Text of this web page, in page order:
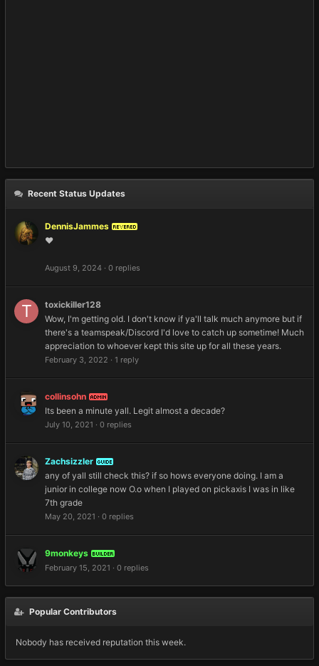
Recent Status Updates
DennisJammes REVERED
❤️
August 9, 2024 · 0 replies
toxickiller128
Wow, I'm getting old. I don't know if ya'll talk much anymore but if
there's a teamspeak/Discord I'd love to catch up sometime! Much
appreciation to whoever kept this site up for all these years.
February 3, 2022 · 1 reply
collinsohn ADMIN
Its been a minute yall. Legit almost a decade?
July 10, 2021 · 0 replies
Zachsizzler GUIDE
any of yall still check this? if so hows everyone doing. I am a
junior in college now O.o when I played on pickaxis I was in like
7th grade
May 20, 2021 · 0 replies
9monkeys BUILDER
February 15, 2021 · 0 replies
Popular Contributors
Nobody has received reputation this week.